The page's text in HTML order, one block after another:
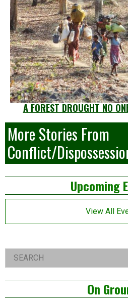
A FOREST DROUGHT NO
More Stories From
Conflict/
Left
Asides
Upcoming
View All
Right
Asides
Search
On